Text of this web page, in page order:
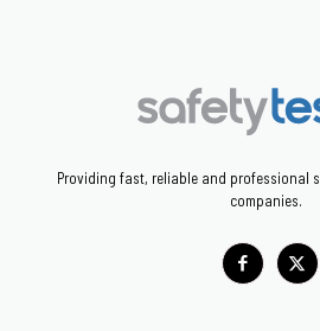
Providing fast, reliable and professional
companies.